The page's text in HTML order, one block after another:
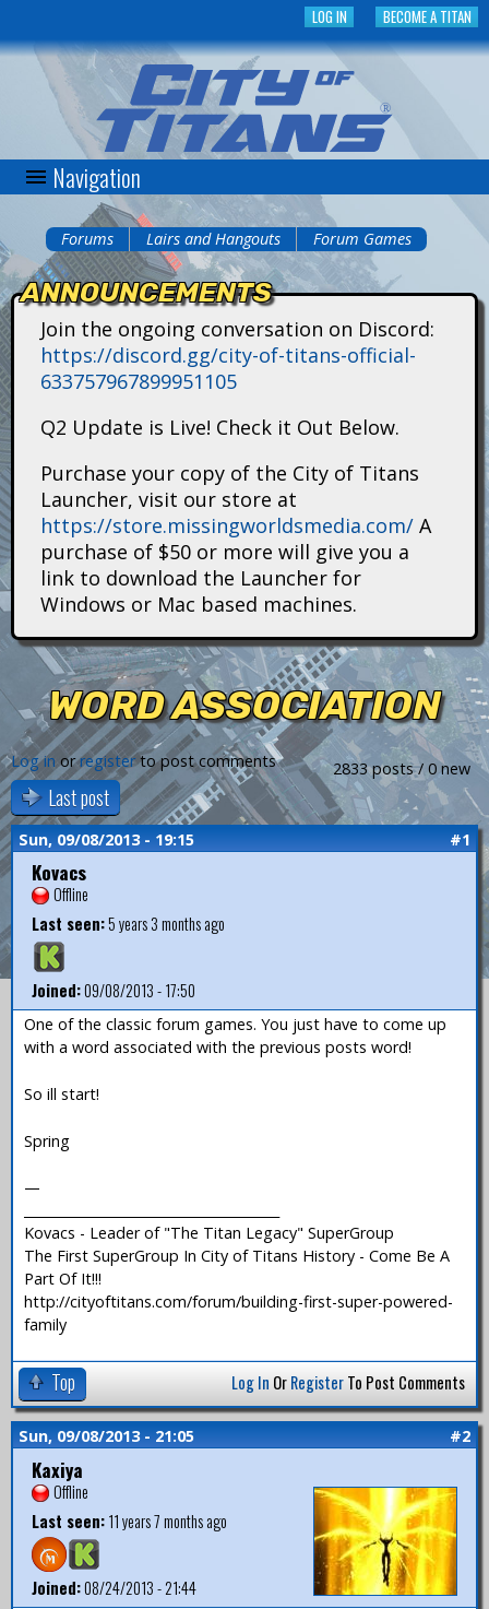
to
main
content
BECOME A TITAN
LOG IN
C
t
n
s
Navigation
You
are
here
Forums Lairs and Hangouts Forum Games
ANNOUNCEMENTS
Join the ongoing conversation on Discord:
https://discord.gg/city-of-titans-official-
633757967899951105
Q2 Update is Live! Check it Out Below.
Purchase your copy of the City of Titans
Launcher, visit our store at
https://store.missingworldsmedia.com/ A
purchase of $50 or more will give you a
link to download the Launcher for
Windows or Mac based machines.
WORD ASSOCIATION
2833 posts / 0 new
Log in orregisterto post comments
Last post
Sun, 09/08/2013 - 19:15 #1
Kovacs
Offline
Last seen:5 years 3 months ago
Joined:09/08/2013 - 17:50
One of the classic forum games. You just have to come up
with a word associated with the previous posts word!
So ill start!
Spring
—
Kovacs - Leader of "The Titan Legacy" SuperGroup
The First SuperGroup In City of Titans History - Come Be A
Part Of It!!!
http://cityoftitans.com/forum/building-first-super-powered-
family
Top Log In OrRegisterTo Post Comments
Sun, 09/08/2013 - 21:05 #2
Kaxiya
Offline
Last seen:11 years 7 months ago
Joined:08/24/2013 - 21:44